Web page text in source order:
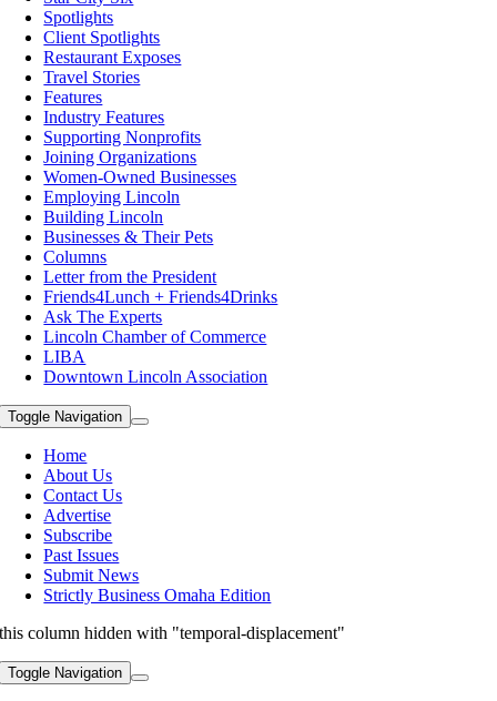
Spotlights
Client Spotlights
Restaurant Exposes
Travel Stories
Features
Industry Features
Supporting Nonprofits
Joining Organizations
Women-Owned Businesses
Employing Lincoln
Building Lincoln
Businesses & Their Pets
Columns
Letter from the President
Friends4Lunch + Friends4Drinks
Ask The Experts
Lincoln Chamber of Commerce
LIBA
Downtown Lincoln Association
Toggle Navigation
Home
About Us
Contact Us
Advertise
Subscribe
Past Issues
Submit News
Strictly Business Omaha Edition
this column hidden with "temporal-displacement"
Toggle Navigation